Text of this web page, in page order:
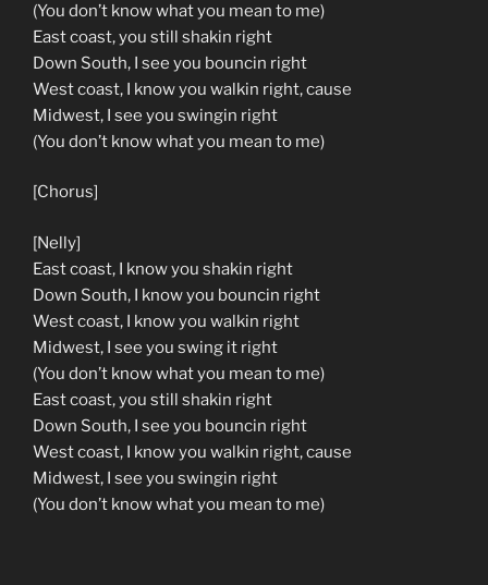
(You don’t know what you mean to me)
East coast, you still shakin right
Down South, I see you bouncin right
West coast, I know you walkin right, cause
Midwest, I see you swingin right
(You don’t know what you mean to me)
[Chorus]
[Nelly]
East coast, I know you shakin right
Down South, I know you bouncin right
West coast, I know you walkin right
Midwest, I see you swing it right
(You don’t know what you mean to me)
East coast, you still shakin right
Down South, I see you bouncin right
West coast, I know you walkin right, cause
Midwest, I see you swingin right
(You don’t know what you mean to me)